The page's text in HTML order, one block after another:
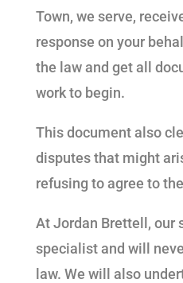
Town, we serve,
response on your
the law and get all
work to begin.
This document also
disputes that might
refusing to agree to
At Jordan Brettell, our
specialist and will
law. We will also